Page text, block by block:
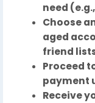
need
Choose
aged
friend
Proceed
payment
Receive